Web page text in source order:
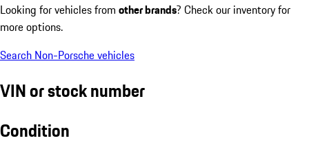
Looking for vehicles from other brands? Check our inventory for
more options.
Search Non-Porsche vehicles
VIN or stock number
Condition